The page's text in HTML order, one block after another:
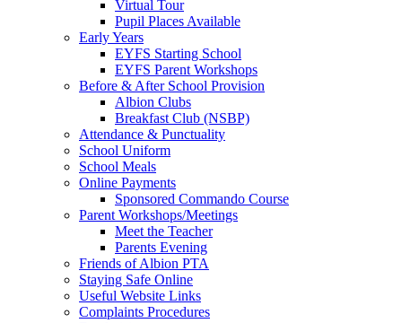
Virtual Tour
Pupil Places Available
Early Years
EYFS Starting School
EYFS Parent Workshops
Before & After School Provision
Albion Clubs
Breakfast Club (NSBP)
Attendance & Punctuality
School Uniform
School Meals
Online Payments
Sponsored Commando Course
Parent Workshops/Meetings
Meet the Teacher
Parents Evening
Friends of Albion PTA
Staying Safe Online
Useful Website Links
Complaints Procedures